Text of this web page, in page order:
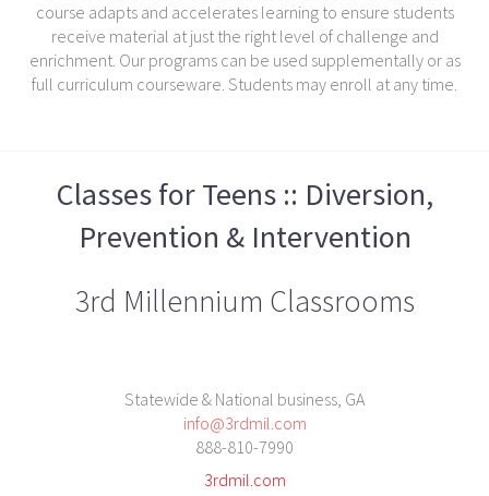
course adapts and accelerates learning to ensure students
receive material at just the right level of challenge and
enrichment. Our programs can be used supplementally or as
full curriculum courseware. Students may enroll at any time.
Classes for Teens :: Diversion,
Prevention & Intervention
3rd Millennium Classrooms
Statewide & National business, GA
info@3rdmil.com
888-810-7990
3rdmil.com